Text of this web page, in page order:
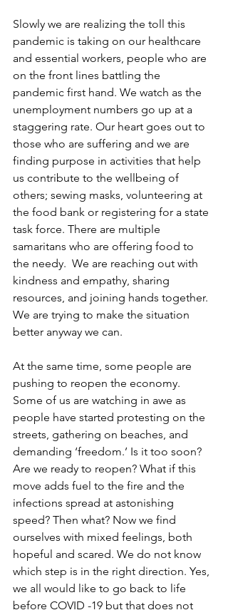
Slowly we are realizing the toll this
pandemic is taking on our healthcare
and essential workers, people who are
on the front lines battling the
pandemic first hand. We watch as the
unemployment numbers go up at a
staggering rate. Our heart goes out to
those who are suffering and we are
finding purpose in activities that help
us contribute to the wellbeing of
others; sewing masks, volunteering at
the food bank or registering for a state
task force. There are multiple
samaritans who are offering food to
the needy.  We are reaching out with
kindness and empathy, sharing
resources, and joining hands together.
We are trying to make the situation
better anyway we can.
At the same time, some people are
pushing to reopen the economy.
Some of us are watching in awe as
people have started protesting on the
streets, gathering on beaches, and
demanding ‘freedom.’ Is it too soon?
Are we ready to reopen? What if this
move adds fuel to the fire and the
infections spread at astonishing
speed? Then what? Now we find
ourselves with mixed feelings, both
hopeful and scared. We do not know
which step is in the right direction. Yes,
we all would like to go back to life
before COVID -19 but that does not